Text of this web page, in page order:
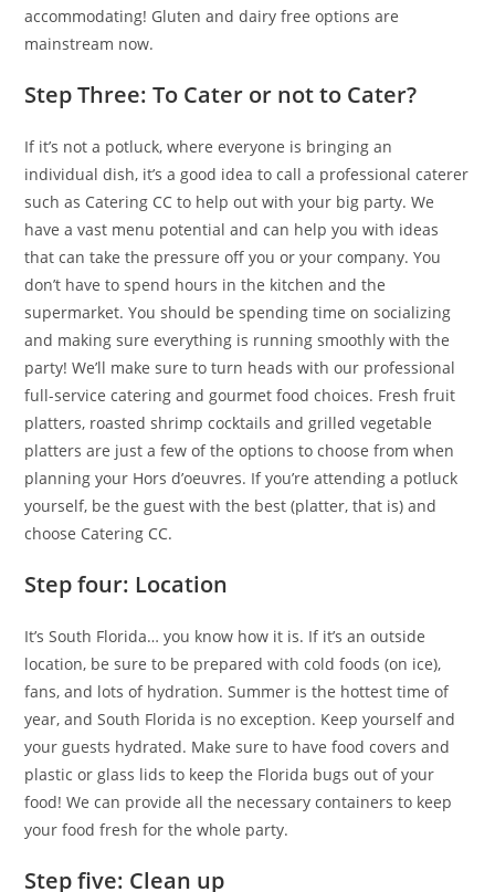
accommodating! Gluten and dairy free options are
mainstream now.
Step Three: To Cater or not to Cater?
If it’s not a potluck, where everyone is bringing an
individual dish, it’s a good idea to call a professional caterer
such as Catering CC to help out with your big party. We
have a vast menu potential and can help you with ideas
that can take the pressure off you or your company. You
don’t have to spend hours in the kitchen and the
supermarket. You should be spending time on socializing
and making sure everything is running smoothly with the
party! We’ll make sure to turn heads with our professional
full-service catering and gourmet food choices. Fresh fruit
platters, roasted shrimp cocktails and grilled vegetable
platters are just a few of the options to choose from when
planning your Hors d’oeuvres. If you’re attending a potluck
yourself, be the guest with the best (platter, that is) and
choose Catering CC.
Step four: Location
It’s South Florida… you know how it is. If it’s an outside
location, be sure to be prepared with cold foods (on ice),
fans, and lots of hydration. Summer is the hottest time of
year, and South Florida is no exception. Keep yourself and
your guests hydrated. Make sure to have food covers and
plastic or glass lids to keep the Florida bugs out of your
food! We can provide all the necessary containers to keep
your food fresh for the whole party.
Step five: Clean up